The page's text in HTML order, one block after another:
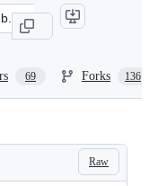
69 Forks 136
Raw